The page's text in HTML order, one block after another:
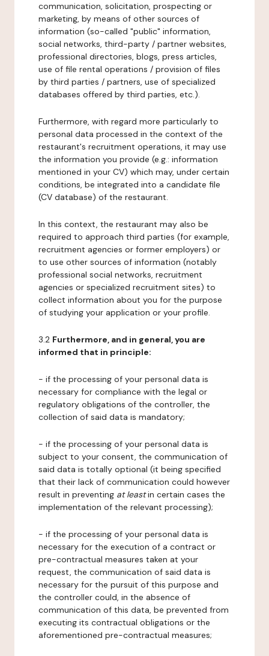
communication, solicitation, prospecting or
marketing, by means of other sources of
information (so-called "public" information,
social networks, third-party / partner websites,
professional directories, blogs, press articles,
use of file rental operations / provision of files
by third parties / partners, use of specialized
databases offered by third parties, etc.).
Furthermore, with regard more particularly to
personal data processed in the context of the
restaurant's recruitment operations, it may use
the information you provide (e.g.: information
mentioned in your CV) which may, under certain
conditions, be integrated into a candidate file
(CV database) of the restaurant.
In this context, the restaurant may also be
required to approach third parties (for example,
recruitment agencies or former employers) or
to use other sources of information (notably
professional social networks, recruitment
agencies or specialized recruitment sites) to
collect information about you for the purpose
of studying your application or your profile.
3.2 Furthermore, and in general, you are
informed that in principle:
- if the processing of your personal data is
necessary for compliance with the legal or
regulatory obligations of the controller, the
collection of said data is mandatory;
- if the processing of your personal data is
subject to your consent, the communication of
said data is totally optional (it being specified
that their lack of communication could however
result in preventing at leastin certain cases the
implementation of the relevant processing);
- if the processing of your personal data is
necessary for the execution of a contract or
pre-contractual measures taken at your
request, the communication of said data is
necessary for the pursuit of this purpose and
the controller could, in the absence of
communication of this data, be prevented from
executing its contractual obligations or the
aforementioned pre-contractual measures;